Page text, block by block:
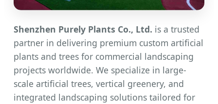
Shenzhen Purely Plants Co., Ltd. is a trusted
partner in delivering premium custom artificial
plants and trees for commercial landscaping
projects worldwide. We specialize in large-
scale artificial trees, vertical greenery, and
integrated landscaping solutions tailored for